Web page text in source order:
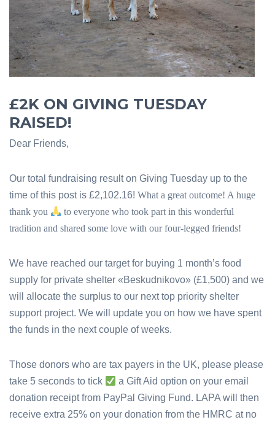
£2K ON GIVING TUESDAY
RAISED!
Dear Friends,
Our total fundraising result on Giving Tuesday up to the
time of this post is £2,102.16! What a great outcome! A huge
thank you
to everyone who took part in this wonderful
tradition and shared some love with our four-legged friends!
We have reached our target for buying 1 month’s food
supply for private shelter «Beskudnikovo» (£1,500) and we
will allocate the surplus to our next top priority shelter
support project. We will update you on how we have spent
the funds in the next couple of weeks.
Those donors who are tax payers in the UK, please please
take 5 seconds to tick
a Gift Aid option on your email
donation receipt from PayPal Giving Fund. LAPA will then
receive extra 25% on your donation from the HMRC at no